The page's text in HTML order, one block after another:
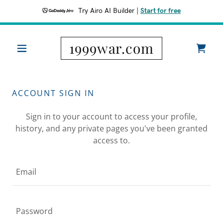
Try Airo AI Builder Start for free
1999war.com
ACCOUNT SIGN IN
Sign in to your account to access your profile,
history, and any private pages you've been granted
access to.